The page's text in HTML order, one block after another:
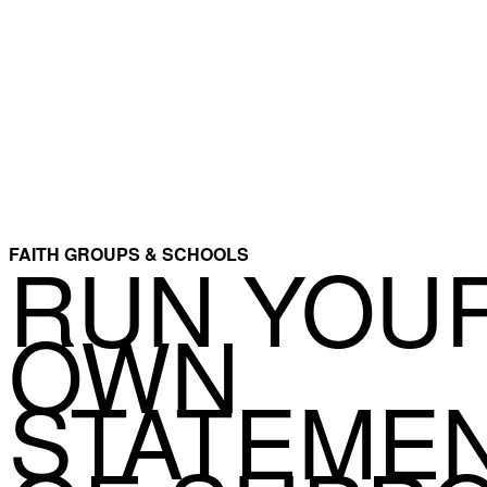
FAITH GROUPS & SCHOOLS
RUN
OWN